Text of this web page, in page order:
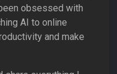
obsessed with
AI to online
and make